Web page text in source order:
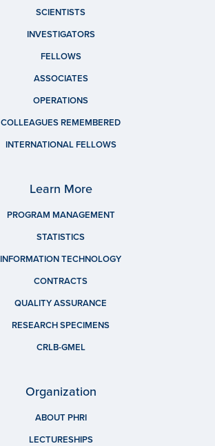
SCIENTISTS
INVESTIGATORS
FELLOWS
ASSOCIATES
OPERATIONS
COLLEAGUES REMEMBERED
INTERNATIONAL FELLOWS
Learn More
PROGRAM MANAGEMENT
STATISTICS
INFORMATION TECHNOLOGY
CONTRACTS
QUALITY ASSURANCE
RESEARCH SPECIMENS
CRLB-GMEL
Organization
ABOUT PHRI
LECTURESHIPS